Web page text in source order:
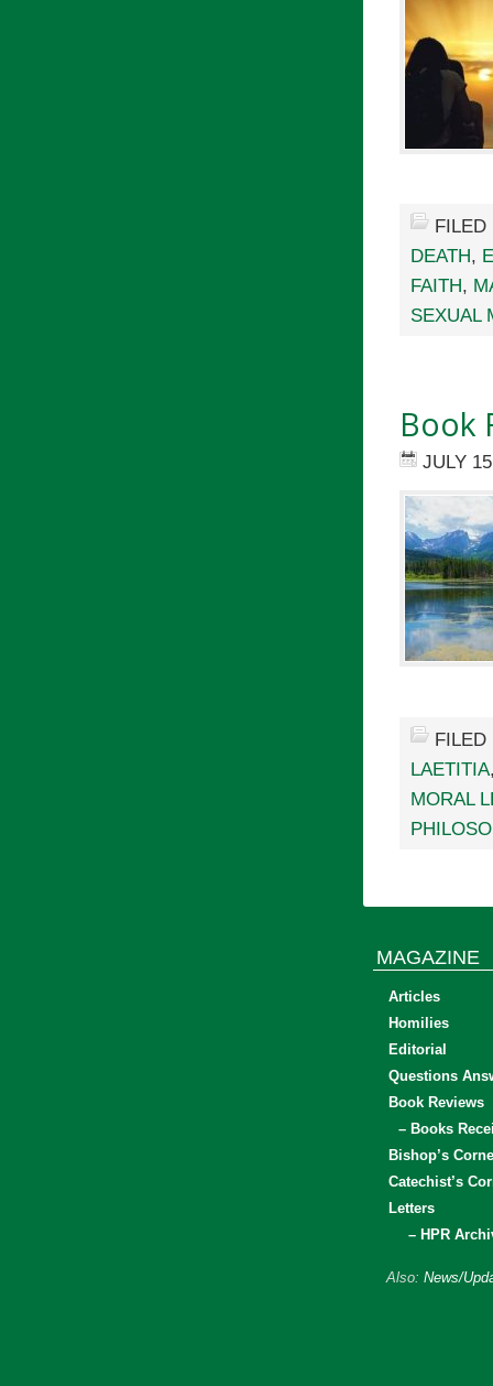
DEATH,
FAITH,
SEXUAL
Book
JULY
LAETITIA
MORAL
MAGAZINE
Articles
Homilies
Editorial
Questions
Book Reviews
– Books
Bishop’s
Catechist’s
Letters
– HPR
Also: News/